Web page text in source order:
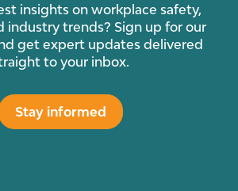
insights on workplace safety,
industry trends? Sign up for our
get expert updates delivered
to your inbox.
Stay informed